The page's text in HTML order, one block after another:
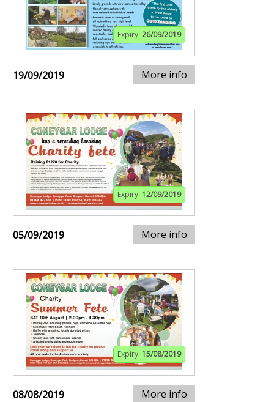
Expiry: 26/09/2019
19/09/2019 More info
Expiry: 12/09/2019
05/09/2019 More info
Expiry: 15/08/2019
08/08/2019 More info